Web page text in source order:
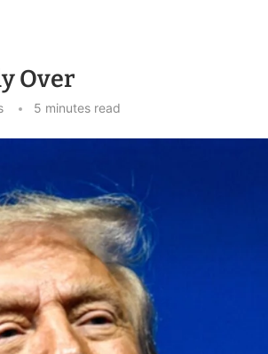
Over
5 minutes read